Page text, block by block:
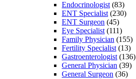
Endocrinologist (83)
ENT Specialist (230)
ENT Surgeon (45)
Eye Specialist (111)
Family Physician (155)
Fertility Specialist (13)
Gastroenterologist (136)
General Physician (39)
General Surgeon (36)